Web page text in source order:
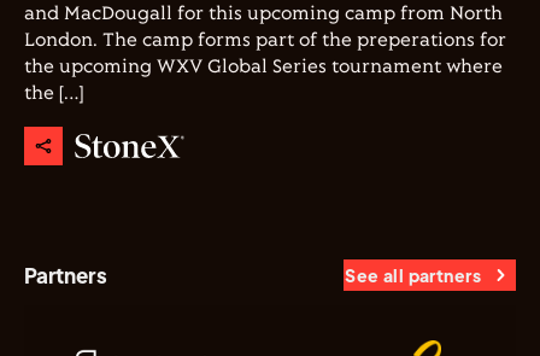
and MacDougall for this upcoming camp from North
London. The camp forms part of the preperations for
the upcoming WXV Global Series tournament where
the […]
Partners See all partners